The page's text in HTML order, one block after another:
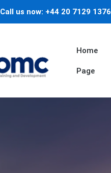
Call us now: +44 20 7129 1376
Home
Page